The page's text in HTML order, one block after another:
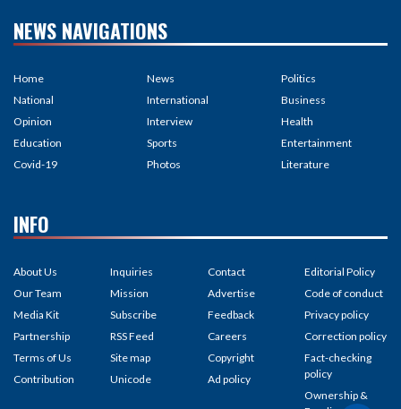
NEWS NAVIGATIONS
Home
National
Opinion
Education
Covid-19
News
International
Interview
Sports
Photos
Politics
Business
Health
Entertainment
Literature
INFO
About Us
Our Team
Media Kit
Partnership
Terms of Us
Contribution
Inquiries
Mission
Subscribe
RSS Feed
Site map
Unicode
Contact
Advertise
Feedback
Careers
Copyright
Ad policy
Editorial Policy
Code of conduct
Privacy policy
Correction policy
Fact-checking
policy
Ownership &